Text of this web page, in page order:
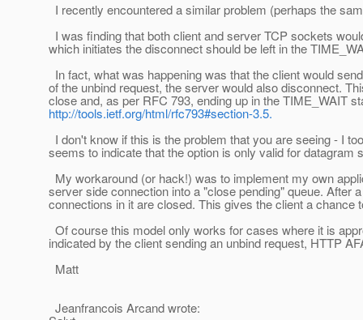
I recently encountered a similar problem (perhaps the
I was finding that both client and server TCP sockets
which initiates the disconnect should be left in the
In fact, what was happening was that the client would
of the unbind request, the server would also disconnect.
close and, as per RFC 793, ending up in the TIME_WAIT
http://tools.ietf.org/html/rfc793#section-3.5.
I don't know if this is the problem that you are seeing - I
seems to indicate that the option is only valid for datagram
My workaround (or hack!) was to implement my own
server side connection into a "close pending" queue. After
connections in it are closed. This gives the client a
Of course this model only works for cases where it is
indicated by the client sending an unbind request, HTTP
Matt
Jeanfrancois Arcand wrote: